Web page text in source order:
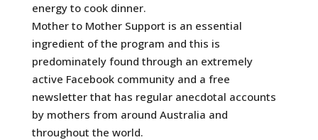
energy to cook dinner.
Mother to Mother Support is an essential
ingredient of the program and this is
predominately found through an extremely
active Facebook community and a free
newsletter that has regular anecdotal accounts
by mothers from around Australia and
throughout the world.